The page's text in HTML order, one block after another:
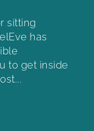
sitting
has
to get inside